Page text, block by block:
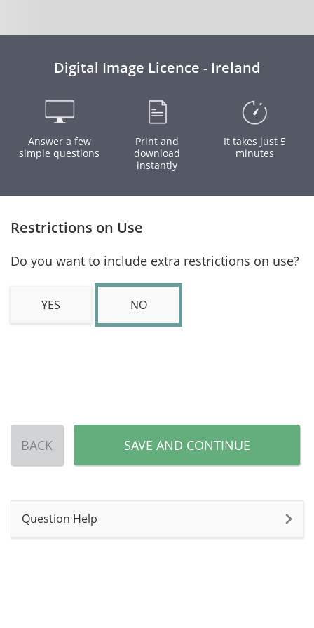
Digital Image Licence - Ireland
Answer a few
simple questions
Print and
download
instantly
It takes just 5
minutes
Restrictions on Use
Do you want to include extra restrictions on use?
YES NO
BACK SAVE AND CONTINUE
Question Help